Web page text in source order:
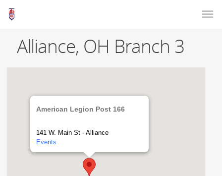
Alliance, OH Branch 3
American Legion Post 166
141 W. Main St - Alliance
Events